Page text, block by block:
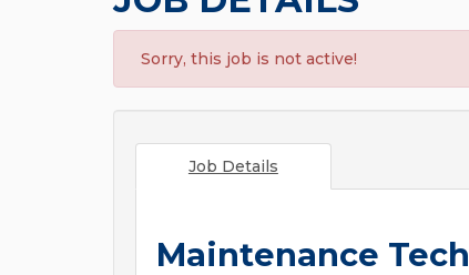
Sorry, this job is not active!
Job Details
Maintenance